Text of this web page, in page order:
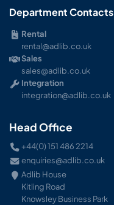
Department Contacts
Rental
rental@adlib.co.uk
Sales
sales@adlib.co.uk
Integration
integration@adlib.co.uk
Head Office
+44(0) 151 486 2214
enquiries@adlib.co.uk
Adlib House
Kitling Road
Knowsley Business Park